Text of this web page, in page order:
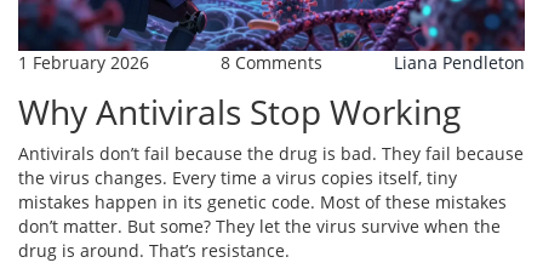
1 February 2026 8 Comments Liana Pendleton
Why Antivirals Stop Working
Antivirals don’t fail because the drug is bad. They fail because
the virus changes. Every time a virus copies itself, tiny
mistakes happen in its genetic code. Most of these mistakes
don’t matter. But some? They let the virus survive when the
drug is around. That’s resistance.